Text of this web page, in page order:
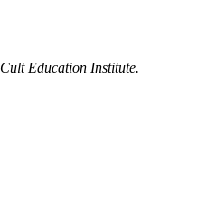
Cult Education Institute.